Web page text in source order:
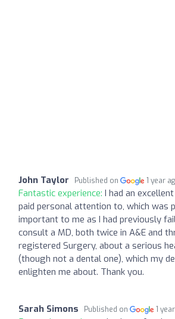
John Taylor Published on 1 year
Fantastic experience: I had an
paid personal attention to, which was
important to me as I had previously
consult a MD, both twice in A&E and
registered Surgery, about a serious
(though not a dental one), which my
enlighten me about. Thank you.
Sarah Simons Published on 1